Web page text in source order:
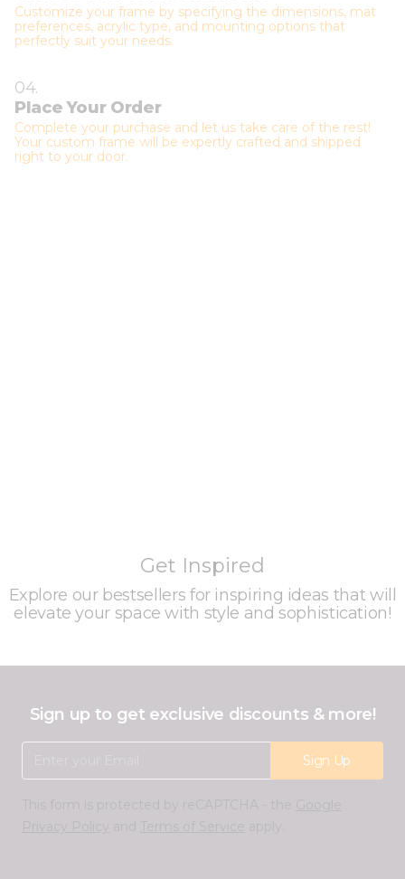
Customize your frame by specifying the dimensions, mat
preferences, acrylic type, and mounting options that
perfectly suit your needs.
04.
Place Your Order
Complete your purchase and let us take care of the rest!
Your custom frame will be expertly crafted and shipped
right to your door.
Get Inspired
Explore our bestsellers for inspiring ideas that will
elevate your space with style and sophistication!
Sign up to get exclusive discounts & more!
Sign Up